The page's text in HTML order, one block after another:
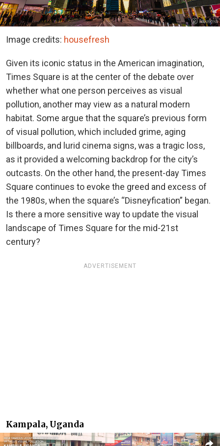
Image credits: housefresh
Given its iconic status in the American imagination,
Times Square is at the center of the debate over
whether what one person perceives as visual
pollution, another may view as a natural modern
habitat. Some argue that the square’s previous form
of visual pollution, which included grime, aging
billboards, and lurid cinema signs, was a tragic loss,
as it provided a welcoming backdrop for the city’s
outcasts. On the other hand, the present-day Times
Square continues to evoke the greed and excess of
the 1980s, when the square’s “Disneyfication” began.
Is there a more sensitive way to update the visual
landscape of Times Square for the mid-21st
century?
ADVERTISEMENT
Kampala, Uganda